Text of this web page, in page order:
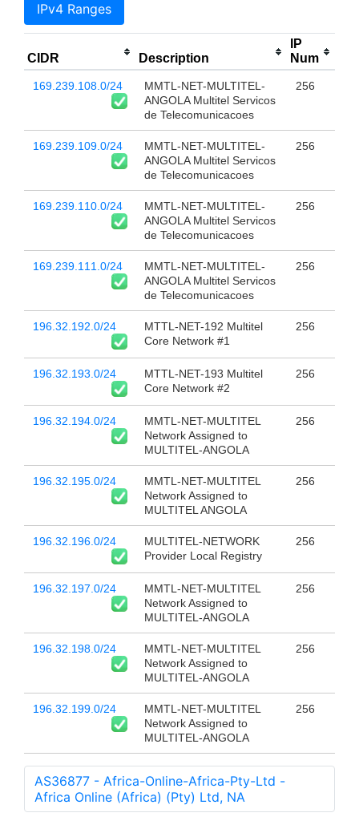
IPv4 Ranges
CIDR Description
IP
Num
169.239.108.0/24
MMTL-NET-MULTITEL-
ANGOLA Multitel Servicos
de Telecomunicacoes
256
169.239.109.0/24
MMTL-NET-MULTITEL-
ANGOLA Multitel Servicos
de Telecomunicacoes
256
169.239.110.0/24
MMTL-NET-MULTITEL-
ANGOLA Multitel Servicos
de Telecomunicacoes
256
169.239.111.0/24
MMTL-NET-MULTITEL-
ANGOLA Multitel Servicos
de Telecomunicacoes
256
196.32.192.0/24
MTTL-NET-192 Multitel
Core Network #1
256
196.32.193.0/24
MTTL-NET-193 Multitel
Core Network #2
256
196.32.194.0/24
MMTL-NET-MULTITEL
Network Assigned to
MULTITEL-ANGOLA
256
196.32.195.0/24
MMTL-NET-MULTITEL
Network Assigned to
MULTITEL ANGOLA
256
196.32.196.0/24
MULTITEL-NETWORK
Provider Local Registry
256
196.32.197.0/24
MMTL-NET-MULTITEL
Network Assigned to
MULTITEL-ANGOLA
256
196.32.198.0/24
MMTL-NET-MULTITEL
Network Assigned to
MULTITEL-ANGOLA
256
196.32.199.0/24
MMTL-NET-MULTITEL
Network Assigned to
MULTITEL-ANGOLA
256
AS36877 - Africa-Online-Africa-Pty-Ltd -
Africa Online (Africa) (Pty) Ltd, NA